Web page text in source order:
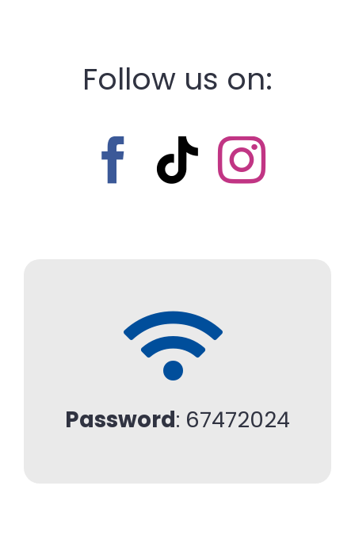
Follow us on:
Password: 67472024